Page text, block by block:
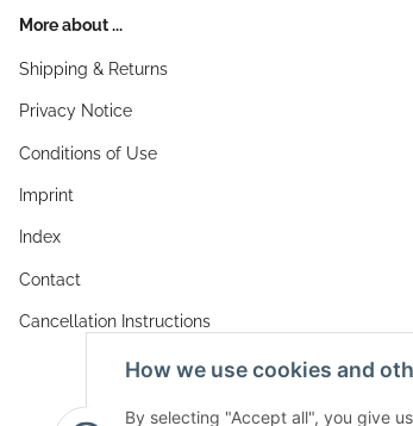
More about ...
Shipping & Returns
Privacy Notice
Conditions of Use
Imprint
Index
Contact
Cancellation Instructions
How we use cookies and
By selecting "Accept all", you give